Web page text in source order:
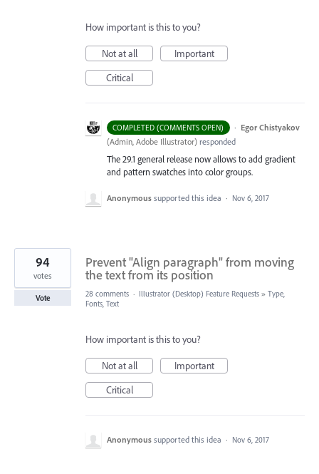
How important is this to you?
Not at all
Important
Critical
COMPLETED (COMMENTS OPEN) · Egor Chistyakov
(Admin, Adobe Illustrator) responded
The 29.1 general release now allows to add gradient
and pattern swatches into color groups.
Anonymous supported this idea · Nov 6, 2017
Prevent "Align paragraph" from moving
the text from its position
94
votes
Vote 28 comments · Illustrator (Desktop) Feature Requests » Type,
Fonts, Text
How important is this to you?
Not at all
Important
Critical
Anonymous supported this idea · Nov 6, 2017